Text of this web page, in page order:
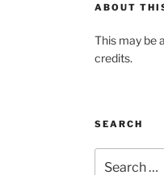
ABOUT
This may be
credits.
SEARCH